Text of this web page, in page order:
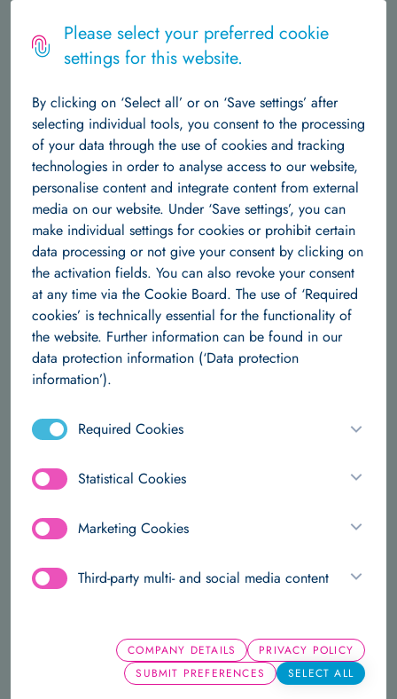
Please select your preferred cookie
settings for this website.
By clicking on ‘Select all’ or on ‘Save settings’ after
selecting individual tools, you consent to the processing
of your data through the use of cookies and tracking
technologies in order to analyse access to our website,
personalise content and integrate content from external
media on our website. Under ‘Save settings’, you can
make individual settings for cookies or prohibit certain
data processing or not give your consent by clicking on
the activation fields. You can also revoke your consent
at any time via the Cookie Board. The use of ‘Required
cookies’ is technically essential for the functionality of
the website. Further information can be found in our
data protection information (‘Data protection
information’).
Required Cookies
Statistical Cookies
Marketing Cookies
Third-party multi- and social media content
COMPANY DETAILS
PRIVACY POLICY
SUBMIT PREFERENCES
SELECT ALL
MENU
The Institute
About UsCentral StructuresCareer at Hertie AINews & Events
Data Science
About UsTeamResearch GroupsPublications
Machine Learning
About usTeamResearch Groups Publications
Independent Research Groups
TeamResearch GroupsPublications
Home Independent Research Groups Team Dr. Sebastian Damrich
Dr. Sebastian Damrich
Sebastian Damrich is an Early Career Research
Group Leader at the Hertie AI, where he
develops and analyses machine learning
models for neuroscience and biomedical data.
His focus is on unsupervised and self-supervised methods for
representation learning, in particular clustering,
dimensionality reduction and visualization, but he has worked
on image segmentation as well. With a background in
Mathematics, he is also interested geometric deep learning
and topological data analysis. He is a member of the ELLIS
and the SIAM societies.
Annotated data is a scarce resource. Unsupervised
learning enables researchers to discover structure